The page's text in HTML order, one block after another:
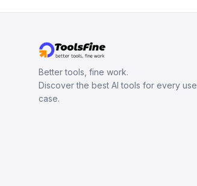
Better tools, fine work.
Discover the best AI tools for every use
case.